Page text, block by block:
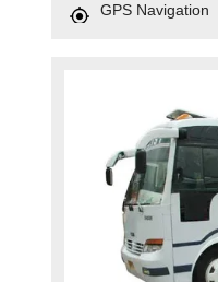
GPS Navigation